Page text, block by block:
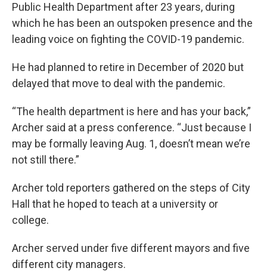
Public Health Department after 23 years, during
which he has been an outspoken presence and the
leading voice on fighting the COVID-19 pandemic.
He had planned to retire in December of 2020 but
delayed that move to deal with the pandemic.
“The health department is here and has your back,”
Archer said at a press conference. “Just because I
may be formally leaving Aug. 1, doesn’t mean we’re
not still there.”
Archer told reporters gathered on the steps of City
Hall that he hoped to teach at a university or
college.
Archer served under five different mayors and five
different city managers.